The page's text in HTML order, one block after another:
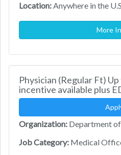
Location:Anywhere in the
More
Physician (Regular Ft)
incentive available plus
Organization: Department
Job Category: Medical